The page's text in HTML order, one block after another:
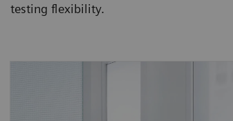
testing flexibility.